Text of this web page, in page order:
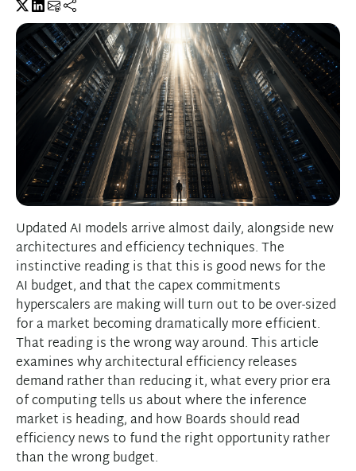
Updated AI models arrive almost daily, alongside new
architectures and efficiency techniques. The
instinctive reading is that this is good news for the
AI budget, and that the capex commitments
hyperscalers are making will turn out to be over-sized
for a market becoming dramatically more efficient.
That reading is the wrong way around. This article
examines why architectural efficiency releases
demand rather than reducing it, what every prior era
of computing tells us about where the inference
market is heading, and how Boards should read
efficiency news to fund the right opportunity rather
than the wrong budget.